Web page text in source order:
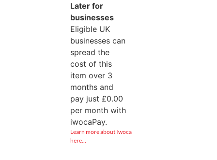
Later for
businesses
Eligible UK
businesses can
spread the
cost of this
item over 3
months and
pay just £0.00
per month with
iwocaPay.
Learn more about Iwoca
here…